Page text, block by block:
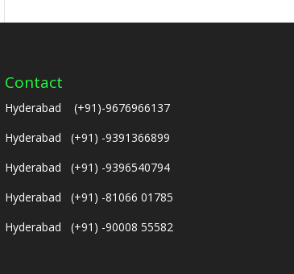
Contact
Hyderabad (+91)-9676966137
Hyderabad (+91) -9391366899
Hyderabad (+91) -9396540794
Hyderabad (+91) -81066 01785
Hyderabad (+91) -90008 55582